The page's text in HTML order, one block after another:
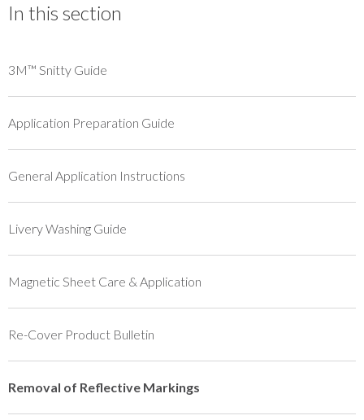
In this section
3M™ Snitty Guide
Application Preparation Guide
General Application Instructions
Livery Washing Guide
Magnetic Sheet Care & Application
Re-Cover Product Bulletin
Removal of Reflective Markings